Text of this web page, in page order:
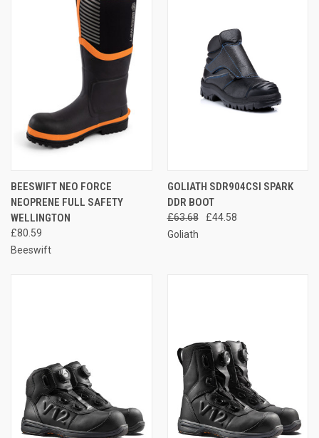
BEESWIFT NEO FORCE
NEOPRENE FULL SAFETY
WELLINGTON
£80.59
Beeswift
GOLIATH SDR904CSI SPARK
DDR BOOT
£63.68
£44.58
Goliath